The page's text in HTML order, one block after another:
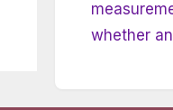
whether